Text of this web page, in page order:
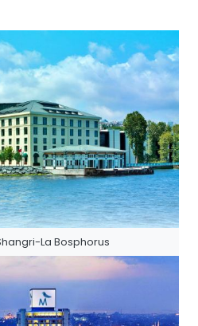
La Bosphorus